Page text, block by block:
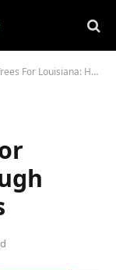
Heat-Tough Southern Favorites